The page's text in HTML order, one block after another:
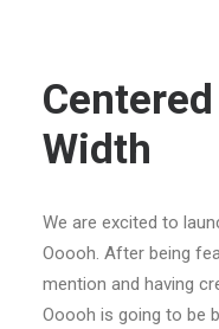
Width
We are excited to
Ooooh. After being
mention and having
Ooooh is going to be